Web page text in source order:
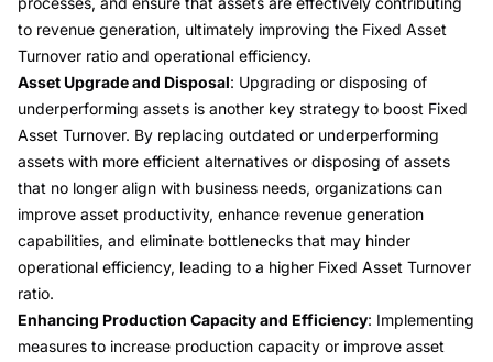
to revenue generation, ultimately improving the Fixed Asset
Turnover ratio and operational efficiency.
Asset Upgrade and Disposal: Upgrading or disposing of
underperforming assets is another key strategy to boost Fixed
Asset Turnover. By replacing outdated or underperforming
assets with more efficient alternatives or disposing of assets
that no longer align with business needs, organizations can
improve asset productivity, enhance revenue generation
capabilities, and eliminate bottlenecks that may hinder
operational efficiency, leading to a higher Fixed Asset Turnover
ratio.
Enhancing Production Capacity and Efficiency: Implementing
measures to increase production capacity or improve asset